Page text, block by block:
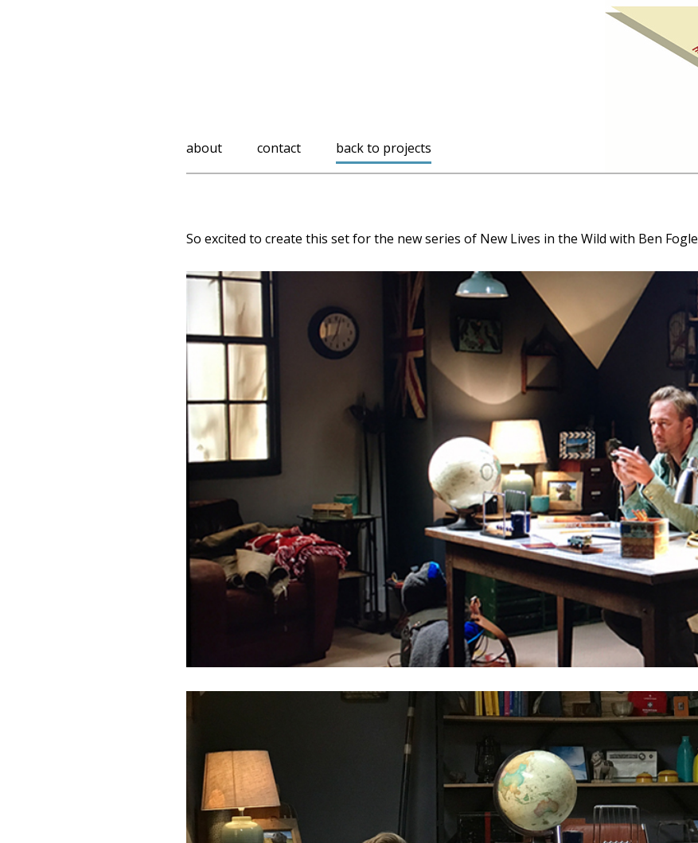
about contact back to projects
So excited to create this set for the new series of New Lives in the Wild with Ben Fogle